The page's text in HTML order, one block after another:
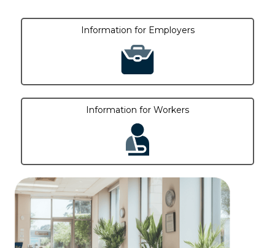
Information for Employers
Information for Workers